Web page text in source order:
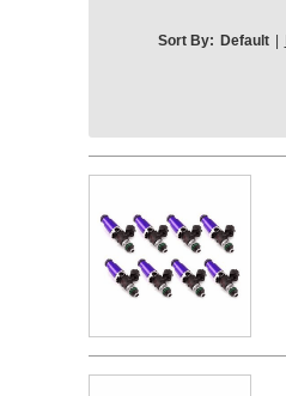
Sort By: Default